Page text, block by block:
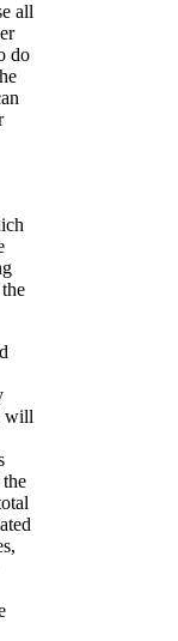
all
do
will